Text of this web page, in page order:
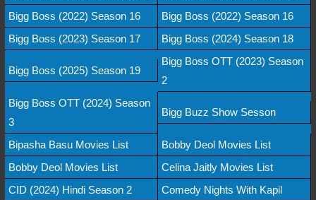
Bigg Boss (2022) Season 16
Bigg Boss (2022) Season 16
Bigg Boss (2023) Season 17
Bigg Boss (2024) Season 18
Bigg Boss (2025) Season 19
Bigg Boss OTT (2023) Season
2
Bigg Boss OTT (2024) Season
3
Bigg Buzz Show Sesson
Bipasha Basu Movies List
Bobby Deol Movies List
Bobby Deol Movies List
Celina Jaitly Movies List
CID (2024) Hindi Season 2
Comedy Nights With Kapil